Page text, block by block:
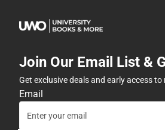
Join Our Email List &
Get exclusive deals and early access
Email